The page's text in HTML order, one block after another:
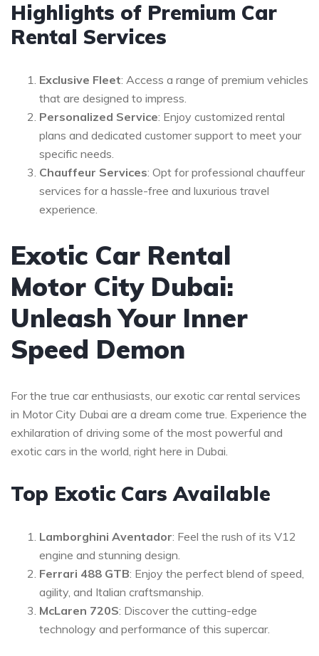
Highlights of Premium Car
Rental Services
Exclusive Fleet: Access a range of premium vehicles
that are designed to impress.
Personalized Service: Enjoy customized rental
plans and dedicated customer support to meet your
specific needs.
Chauffeur Services: Opt for professional chauffeur
services for a hassle-free and luxurious travel
experience.
Exotic Car Rental
Motor City Dubai:
Unleash Your Inner
Speed Demon
For the true car enthusiasts, our exotic car rental services
in Motor City Dubai are a dream come true. Experience the
exhilaration of driving some of the most powerful and
exotic cars in the world, right here in Dubai.
Top Exotic Cars Available
Lamborghini Aventador: Feel the rush of its V12
engine and stunning design.
Ferrari 488 GTB: Enjoy the perfect blend of speed,
agility, and Italian craftsmanship.
McLaren 720S: Discover the cutting-edge
technology and performance of this supercar.